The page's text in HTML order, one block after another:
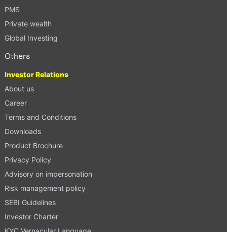
PMS
Private wealth
Global Investing
Others
Investor Relations
About us
Career
Terms and Conditions
Downloads
Product Brochure
Privacy Policy
Advisory on impersonation
Risk management policy
SEBI Guidelines
Investor Charter